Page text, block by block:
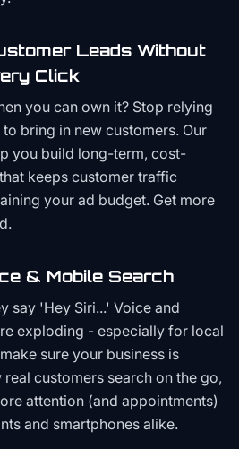
Leads Without
Click
you can own it? Stop relying
bring in new customers. Our
you build long-term, cost-
keeps customer traffic
your ad budget. Get more
& Mobile Search
say 'Hey Siri...' Voice and
exploding - especially for local
sure your business is
customers search on the go,
attention (and appointments)
and smartphones alike.